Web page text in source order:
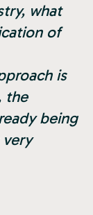
what
of
is
the
being